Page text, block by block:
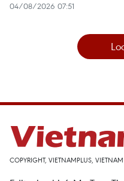
04/08/2026 07:51
COPYRIGHT, VIETNAMPLUS,